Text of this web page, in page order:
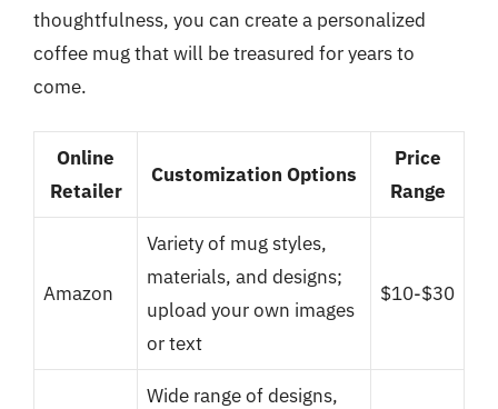
thoughtfulness, you can create a personalized
coffee mug that will be treasured for years to
come.
Online
Retailer
Customization Options
Price
Range
Amazon
Variety of mug styles,
materials, and designs;
upload your own images
or text
$10-$30
Wide range of designs,